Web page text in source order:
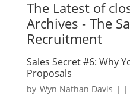
The Latest of
Archives - The
Recruitment
Sales Secret #6: Why
Proposals
by Wyn Nathan Davis | |